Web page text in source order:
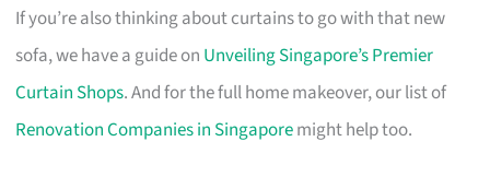
If you’re also thinking about curtains to go with that new
sofa, we have a guide on Unveiling Singapore’s Premier
Curtain Shops. And for the full home makeover, our list of
Renovation Companies in Singaporemight help too.